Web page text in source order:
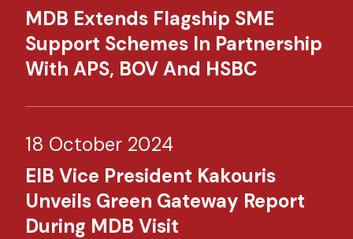
MDB Extends Flagship SME
Support Schemes In Partnership
With APS, BOV And HSBC
18 October 2024
EIB Vice President Kakouris
Unveils Green Gateway Report
During MDB Visit